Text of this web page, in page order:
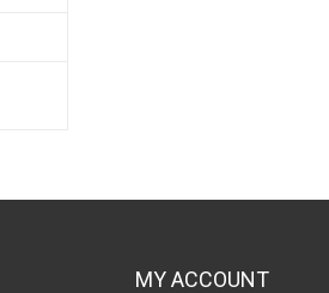
MY ACCOUNT